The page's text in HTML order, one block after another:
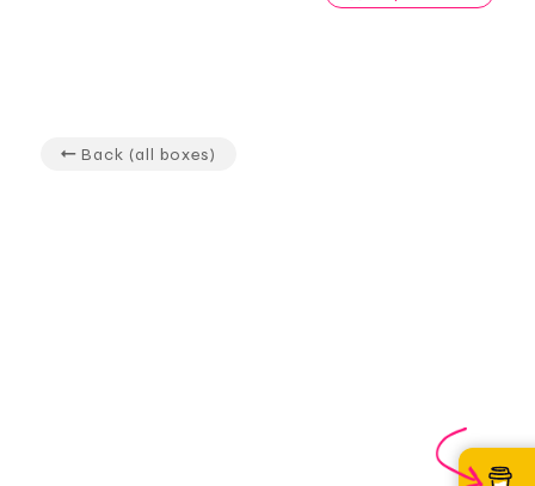
Back (all boxes)